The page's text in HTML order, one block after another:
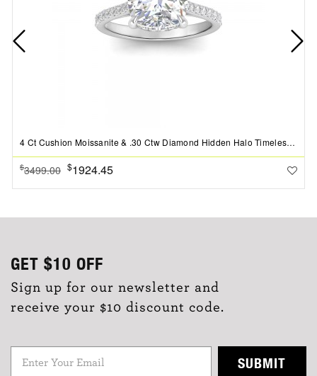
4 Ct Cushion Moissanite & .30 Ctw Diamond Hidden Halo Timeless Pav?Engagement Ring
$3499.00 $1924.45
GET $10 OFF
Sign up for our newsletter and
receive your $10 discount code.
SUBMIT